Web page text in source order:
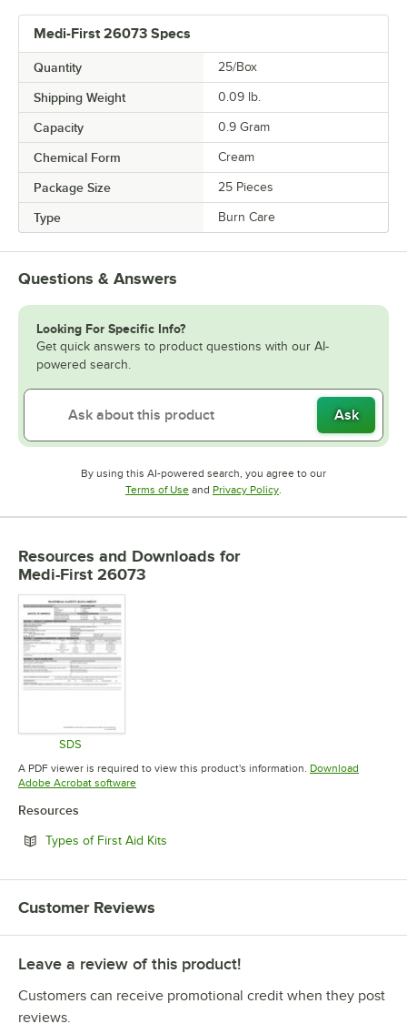
Medi-First 26073 Specs
Quantity 25/Box
Shipping Weight 0.09 lb.
Capacity 0.9 Gram
Chemical Form Cream
Package Size 25 Pieces
Type Burn Care
Questions & Answers
Looking For Specific Info?
Get quick answers to product questions with our AI-
powered search.
Ask
By using this AI-powered search, you agree to our
Terms of UseOpens in new tab
and Privacy PolicyOpens in new tab
.
Resources and Downloads for
Medi-First 26073
SDS
Opens in new tab
A PDF viewer is required to view this product's information. Download
Adobe Acrobat softwareOpens in new tab
Resources
Types of First Aid Kits
Customer Reviews
Leave a review of this product!
Customers can receive promotional credit when they post
reviews.